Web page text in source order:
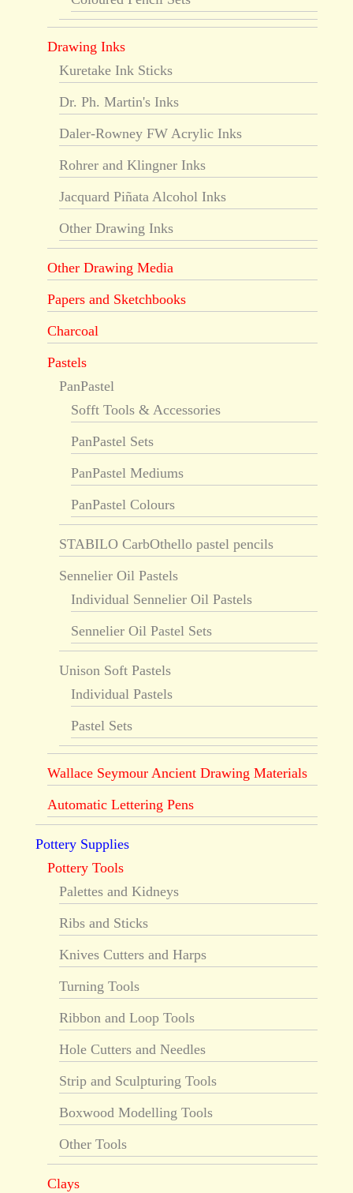
Drawing Inks
Kuretake Ink Sticks
Dr. Ph. Martin's Inks
Daler-Rowney FW Acrylic Inks
Rohrer and Klingner Inks
Jacquard Piñata Alcohol Inks
Other Drawing Inks
Other Drawing Media
Papers and Sketchbooks
Charcoal
Pastels
PanPastel
Sofft Tools & Accessories
PanPastel Sets
PanPastel Mediums
PanPastel Colours
STABILO CarbOthello pastel pencils
Sennelier Oil Pastels
Individual Sennelier Oil Pastels
Sennelier Oil Pastel Sets
Unison Soft Pastels
Individual Pastels
Pastel Sets
Wallace Seymour Ancient Drawing Materials
Automatic Lettering Pens
Pottery Supplies
Pottery Tools
Palettes and Kidneys
Ribs and Sticks
Knives Cutters and Harps
Turning Tools
Ribbon and Loop Tools
Hole Cutters and Needles
Strip and Sculpturing Tools
Boxwood Modelling Tools
Other Tools
Clays